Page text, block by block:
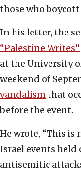
those who boycott
In his letter, the
“Palestine Writes”
at the University
weekend of
vandalismthat
before the event.
He wrote, “This
Israel events held
antisemitic